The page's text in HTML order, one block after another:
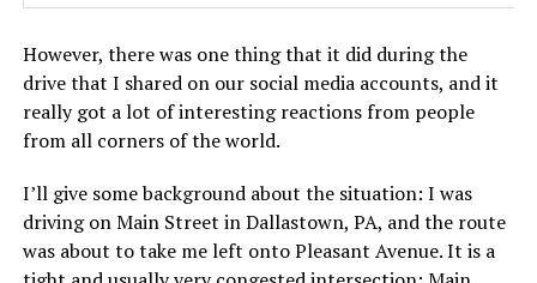
However, there was one thing that it did during the
drive that I shared on our social media accounts, and it
really got a lot of interesting reactions from people
from all corners of the world.
I’ll give some background about the situation: I was
driving on Main Street in Dallastown, PA, and the route
was about to take me left onto Pleasant Avenue. It is a